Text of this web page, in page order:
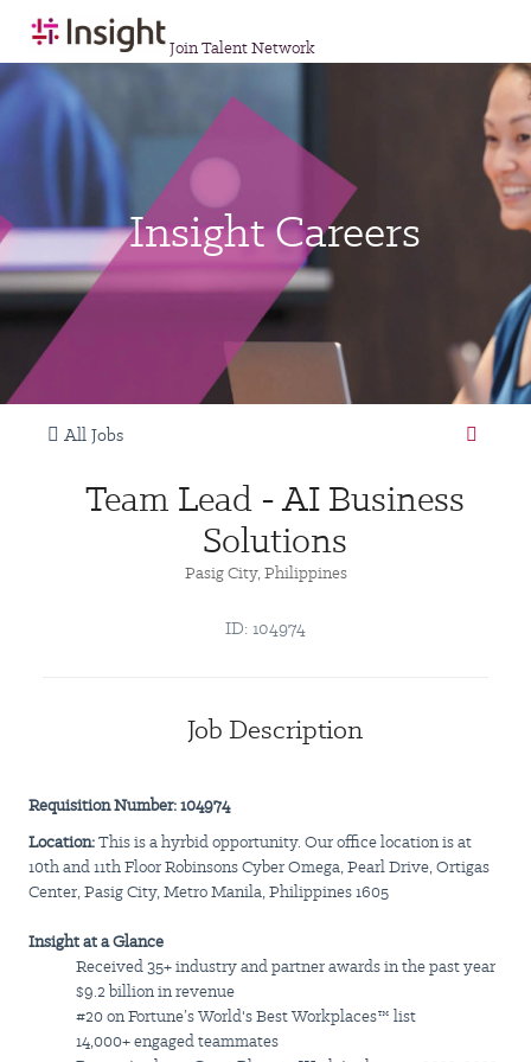
Join Talent Network
Insight Careers
All Jobs
Team Lead - AI Business
Solutions
Pasig City, Philippines
ID: 104974
Job Description
Requisition Number: 104974
Location:This is a hyrbid opportunity. Our office location is at
10th and 11th Floor Robinsons Cyber Omega, Pearl Drive, Ortigas
Center, Pasig City, Metro Manila, Philippines 1605
Insight at a Glance
Received 35+ industry and partner awards in the past year
$9.2 billion in revenue
#20 on Fortune’s World's Best Workplaces™ list
14,000+ engaged teammates